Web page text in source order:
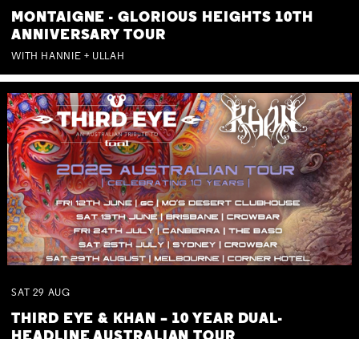
MONTAIGNE - GLORIOUS HEIGHTS 10TH
ANNIVERSARY TOUR
WITH HANNIE + ULLAH
SAT 29 AUG
THIRD EYE & KHAN – 10 YEAR DUAL-